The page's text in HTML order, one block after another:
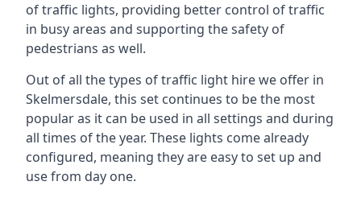
of traffic lights, providing better control of traffic
in busy areas and supporting the safety of
pedestrians as well.
Out of all the types of traffic light hire we offer in
Skelmersdale, this set continues to be the most
popular as it can be used in all settings and during
all times of the year. These lights come already
configured, meaning they are easy to set up and
use from day one.